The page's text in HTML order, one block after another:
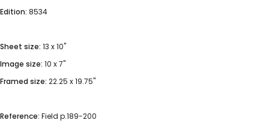
Edition: 8534
Sheet size: 13 x 10"
Image size: 10 x 7"
Framed size: 22.25 x 19.75"
Reference: Field p.189-200